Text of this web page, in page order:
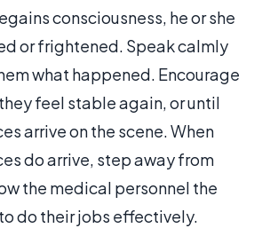
consciousness, he or she
or frightened. Speak calmly
what happened. Encourage
feel stable again, or until
arrive on the scene. When
do arrive, step away from
the medical personnel the
do their jobs effectively.